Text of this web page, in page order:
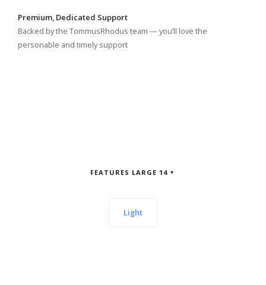
Premium, Dedicated Support
Backed by the TommusRhodus team — you’ll love the
personable and timely support
FEATURES LARGE 14
Light